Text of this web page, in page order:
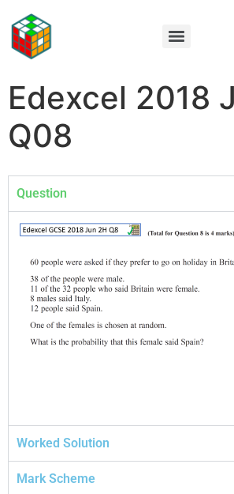
Edexcel 2018
Q08
Question
Worked Solution
Mark Scheme